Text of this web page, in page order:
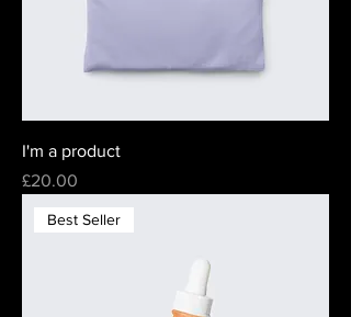
I'm a product
Price
£20.00
Best Seller